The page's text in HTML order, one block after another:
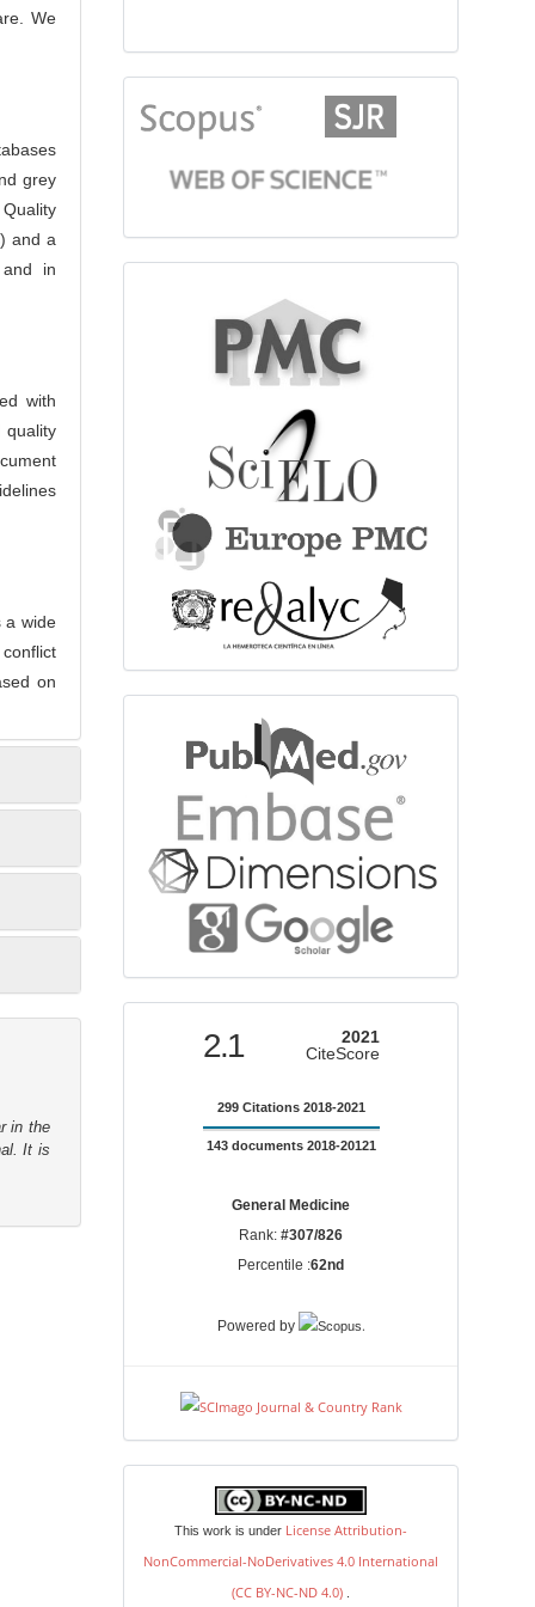
We
grey
and a
and in
with
quality
a wide
on
in the
It is
citationindex
bibliographicdatabase
2.1
2021
CiteScore
299 Citations 2018-2021
143 documents 2018-20121
General Medicine
Rank:#307/826
Percentile :62nd
Powered by .
license
This work is under License Attribution-
NonCommercial-NoDerivatives 4.0 International
(CC BY-NC-ND 4.0)